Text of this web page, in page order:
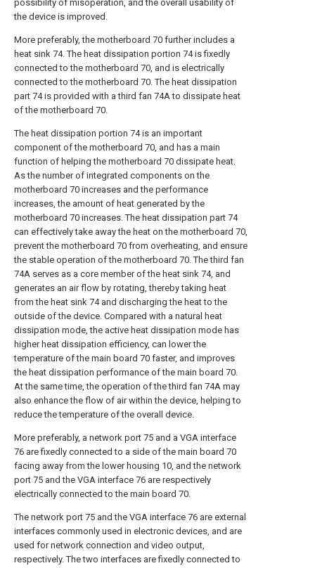
possibility of misoperation, and the overall usability of
the device is improved.
More preferably, the motherboard 70 further includes a
heat sink 74. The heat dissipation portion 74 is fixedly
connected to the motherboard 70, and is electrically
connected to the motherboard 70. The heat dissipation
part 74 is provided with a third fan 74A to dissipate heat
of the motherboard 70.
The heat dissipation portion 74 is an important
component of the motherboard 70, and has a main
function of helping the motherboard 70 dissipate heat.
As the number of integrated components on the
motherboard 70 increases and the performance
increases, the amount of heat generated by the
motherboard 70 increases. The heat dissipation part 74
can effectively take away the heat on the motherboard 70,
prevent the motherboard 70 from overheating, and ensure
the stable operation of the motherboard 70. The third fan
74A serves as a core member of the heat sink 74, and
generates an air flow by rotating, thereby taking heat
from the heat sink 74 and discharging the heat to the
outside of the device. Compared with a natural heat
dissipation mode, the active heat dissipation mode has
higher heat dissipation efficiency, can lower the
temperature of the main board 70 faster, and improves
the heat dissipation performance of the main board 70.
At the same time, the operation of the third fan 74A may
also enhance the flow of air within the device, helping to
reduce the temperature of the overall device.
More preferably, a network port 75 and a VGA interface
76 are fixedly connected to a side of the main board 70
facing away from the lower housing 10, and the network
port 75 and the VGA interface 76 are respectively
electrically connected to the main board 70.
The network port 75 and the VGA interface 76 are external
interfaces commonly used in electronic devices, and are
used for network connection and video output,
respectively. The two interfaces are fixedly connected to